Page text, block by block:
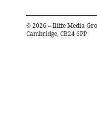
© 2026 – Iliffe Media
Cambridge, CB24 6PP